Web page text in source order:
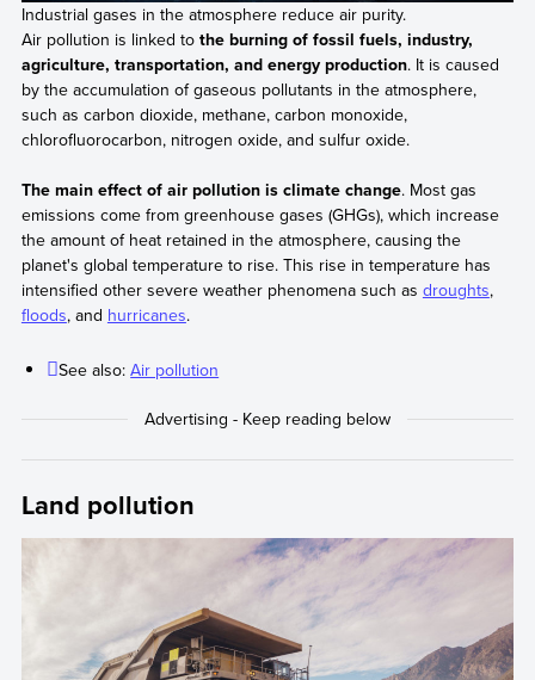
Industrial gases in the atmosphere reduce air purity.
Air pollution is linked tothe burning of fossil fuels, industry,
agriculture, transportation, and energy production. It is caused
by the accumulation of gaseous pollutants in the atmosphere,
such as carbon dioxide, methane, carbon monoxide,
chlorofluorocarbon, nitrogen oxide, and sulfur oxide.
The main effect of air pollution is climate change. Most gas
emissions come from greenhouse gases (GHGs), which increase
the amount of heat retained in the atmosphere, causing the
planet's global temperature to rise. This rise in temperature has
intensified other severe weather phenomena such as droughts,
floods, and hurricanes.
See also:Air pollution
Land pollution